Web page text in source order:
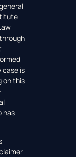
case is
on this
has